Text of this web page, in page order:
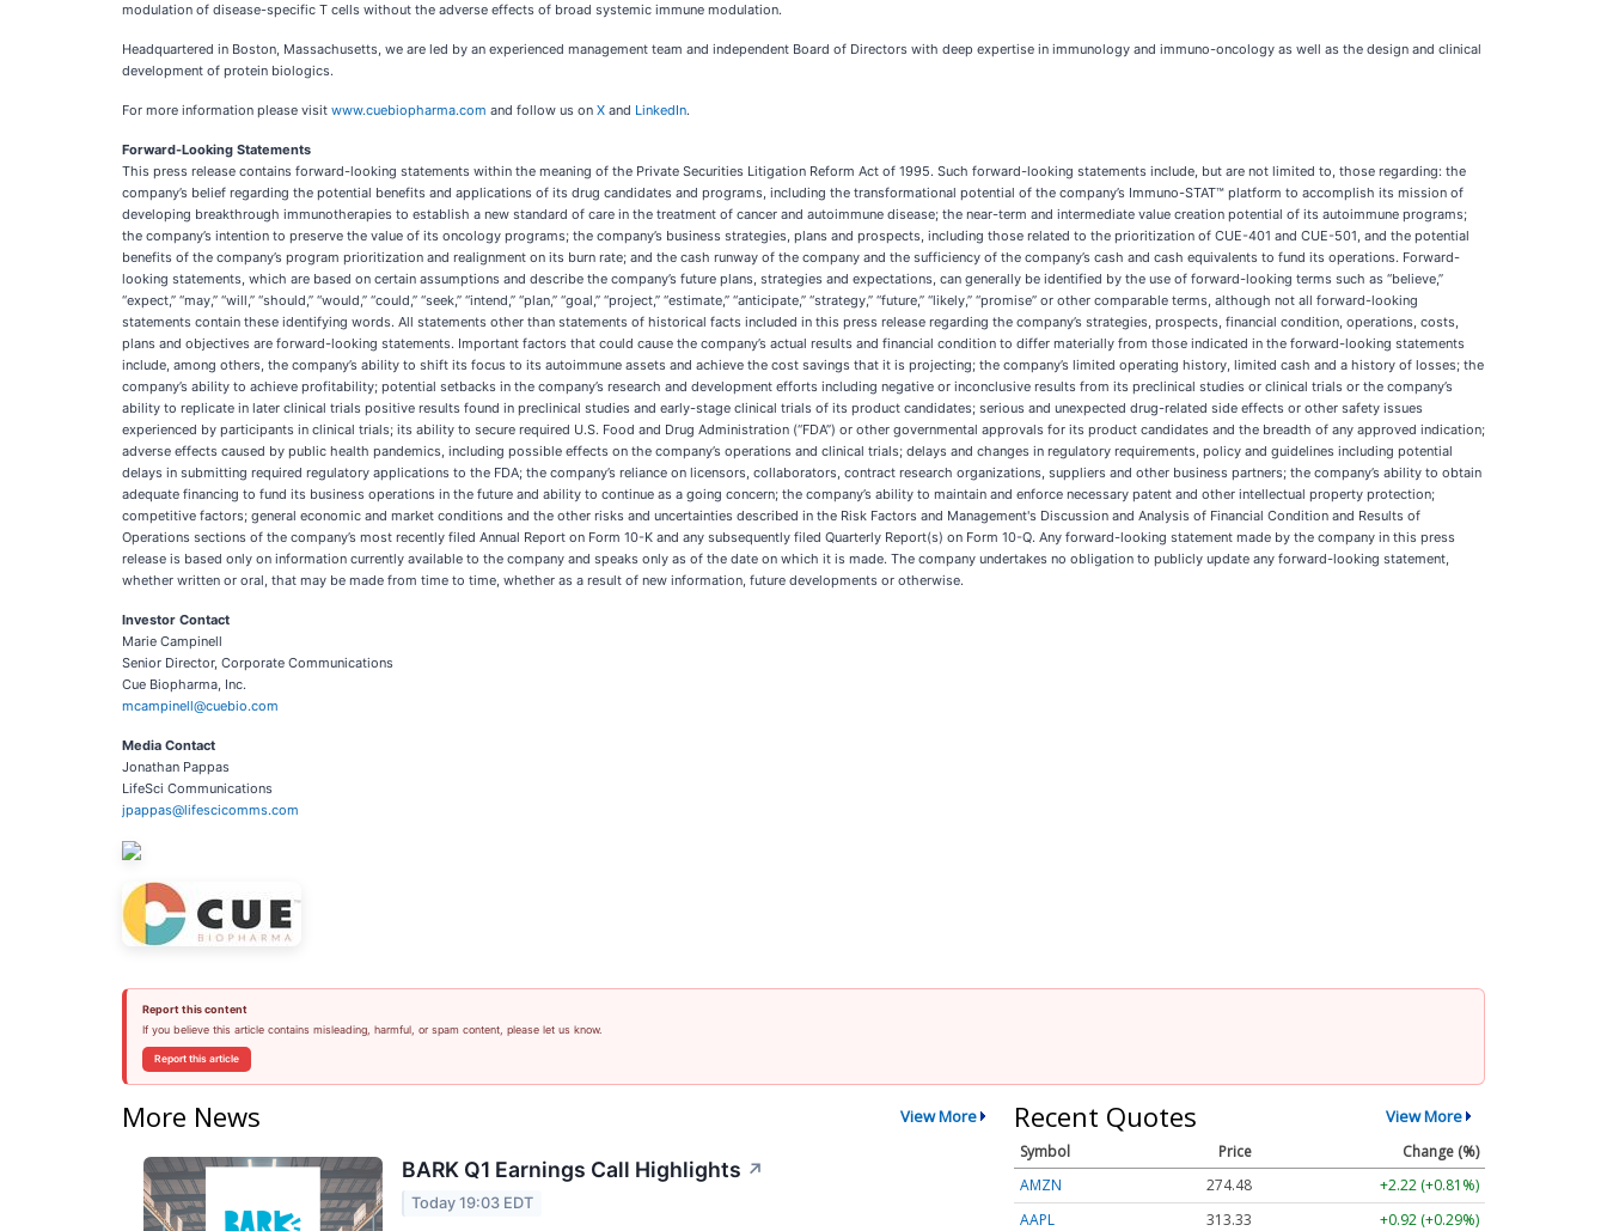
modulation of disease-specific T cells without the adverse effects of broad systemic immune modulation.
Headquartered in Boston, Massachusetts, we are led by an experienced management team and independent Board of Directors with deep expertise in immunology and immuno-oncology as well as the design and clinical
development of protein biologics.
For more information please visit www.cuebiopharma.com and follow us on X and LinkedIn.
Forward-Looking Statements
This press release contains forward-looking statements within the meaning of the Private Securities Litigation Reform Act of 1995. Such forward-looking statements include, but are not limited to, those regarding: the
company’s belief regarding the potential benefits and applications of its drug candidates and programs, including the transformational potential of the company’s Immuno-STAT™ platform to accomplish its mission of
developing breakthrough immunotherapies to establish a new standard of care in the treatment of cancer and autoimmune disease; the near-term and intermediate value creation potential of its autoimmune programs;
the company’s intention to preserve the value of its oncology programs; the company’s business strategies, plans and prospects, including those related to the prioritization of CUE-401 and CUE-501, and the potential
benefits of the company’s program prioritization and realignment on its burn rate; and the cash runway of the company and the sufficiency of the company’s cash and cash equivalents to fund its operations. Forward-
looking statements, which are based on certain assumptions and describe the company’s future plans, strategies and expectations, can generally be identified by the use of forward-looking terms such as “believe,”
“expect,” “may,” “will,” “should,” “would,” “could,” “seek,” “intend,” “plan,” “goal,” “project,” “estimate,” “anticipate,” “strategy,” “future,” “likely,” “promise” or other comparable terms, although not all forward-looking
statements contain these identifying words. All statements other than statements of historical facts included in this press release regarding the company’s strategies, prospects, financial condition, operations, costs,
plans and objectives are forward-looking statements. Important factors that could cause the company’s actual results and financial condition to differ materially from those indicated in the forward-looking statements
include, among others, the company’s ability to shift its focus to its autoimmune assets and achieve the cost savings that it is projecting; the company’s limited operating history, limited cash and a history of losses; the
company’s ability to achieve profitability; potential setbacks in the company’s research and development efforts including negative or inconclusive results from its preclinical studies or clinical trials or the company’s
ability to replicate in later clinical trials positive results found in preclinical studies and early-stage clinical trials of its product candidates; serious and unexpected drug-related side effects or other safety issues
experienced by participants in clinical trials; its ability to secure required U.S. Food and Drug Administration (“FDA”) or other governmental approvals for its product candidates and the breadth of any approved indication;
adverse effects caused by public health pandemics, including possible effects on the company’s operations and clinical trials; delays and changes in regulatory requirements, policy and guidelines including potential
delays in submitting required regulatory applications to the FDA; the company’s reliance on licensors, collaborators, contract research organizations, suppliers and other business partners; the company’s ability to obtain
adequate financing to fund its business operations in the future and ability to continue as a going concern; the company’s ability to maintain and enforce necessary patent and other intellectual property protection;
competitive factors; general economic and market conditions and the other risks and uncertainties described in the Risk Factors and Management's Discussion and Analysis of Financial Condition and Results of
Operations sections of the company’s most recently filed Annual Report on Form 10-K and any subsequently filed Quarterly Report(s) on Form 10-Q. Any forward-looking statement made by the company in this press
release is based only on information currently available to the company and speaks only as of the date on which it is made. The company undertakes no obligation to publicly update any forward-looking statement,
whether written or oral, that may be made from time to time, whether as a result of new information, future developments or otherwise.
Investor Contact
Marie Campinell
Senior Director, Corporate Communications
Cue Biopharma, Inc.
mcampinell@cuebio.com
Media Contact
Jonathan Pappas
LifeSci Communications
jpappas@lifescicomms.com
Report this content
If you believe this article contains misleading, harmful, or spam content, please let us know.
Report this article
More News View More
BARK Q1 Earnings Call Highlights ↗
Today 19:03 EDT
Recent Quotes View More
Symbol Price
Change (%)
AMZN
274.48
+2.22 (+0.81%)
AAPL
313.33
+0.92 (+0.29%)